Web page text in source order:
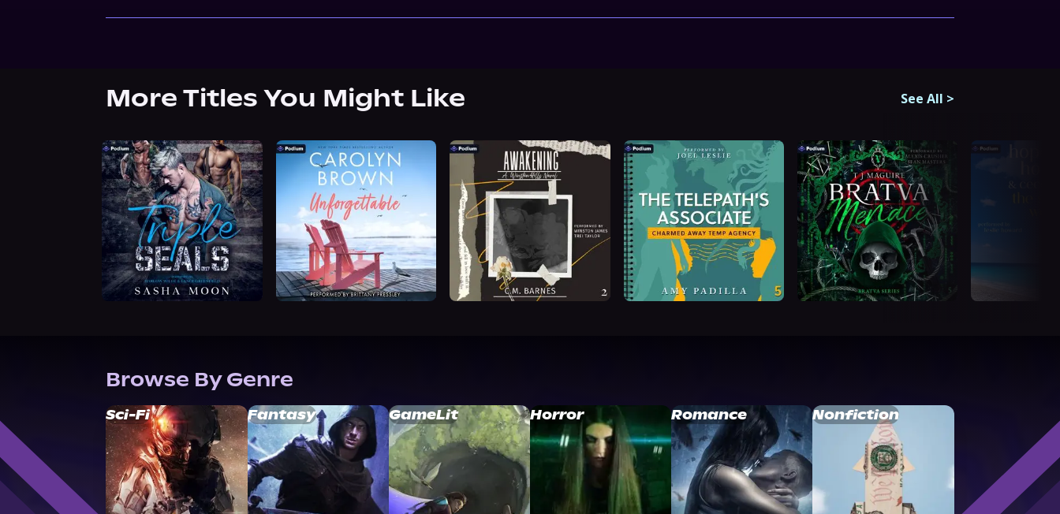
More Titles You Might Like See All >
Browse By Genre
Sci-Fi Fantasy GameLit Horror Romance Nonfiction